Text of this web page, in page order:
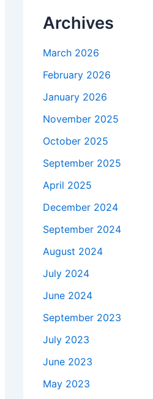
Archives
March 2026
February 2026
January 2026
November 2025
October 2025
September 2025
April 2025
December 2024
September 2024
August 2024
July 2024
June 2024
September 2023
July 2023
June 2023
May 2023